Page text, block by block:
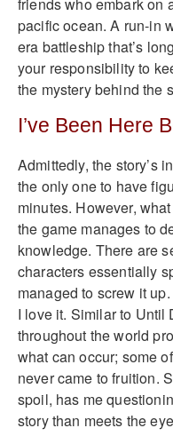
friends who embark on
pacific ocean. A run-in
era battleship that’s
your responsibility to
the mystery behind the
I’ve Been Here
Admittedly, the story’s
the only one to have
minutes. However,
the game manages to
knowledge. There are
characters essentially
managed to screw it
I love it. Similar to Until
throughout the world
what can occur; some
never came to fruition.
spoil, has me
story than meets the